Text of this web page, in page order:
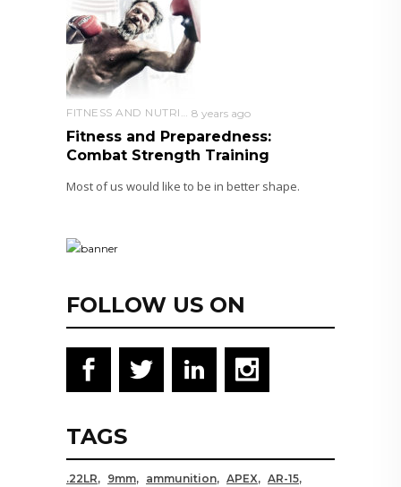
FITNESS AND NUTRITION 8 years ago
Fitness and Preparedness:
Combat Strength Training
Most of us would like to be in better shape.
FOLLOW US ON
TAGS
.22LR 9mm ammunition APEX
AR-15